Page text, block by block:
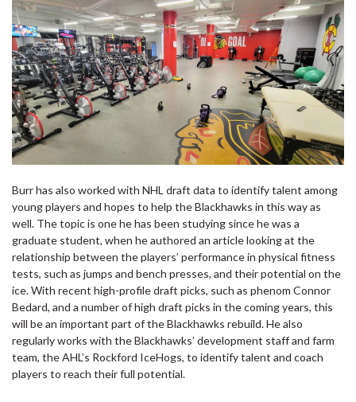
Burr has also worked with NHL draft data to identify talent among
young players and hopes to help the Blackhawks in this way as
well. The topic is one he has been studying since he was a
graduate student, when he authored an article looking at the
relationship between the players’ performance in physical fitness
tests, such as jumps and bench presses, and their potential on the
ice. With recent high-profile draft picks, such as phenom Connor
Bedard, and a number of high draft picks in the coming years, this
will be an important part of the Blackhawks rebuild. He also
regularly works with the Blackhawks’ development staff and farm
team, the AHL’s Rockford IceHogs, to identify talent and coach
players to reach their full potential.